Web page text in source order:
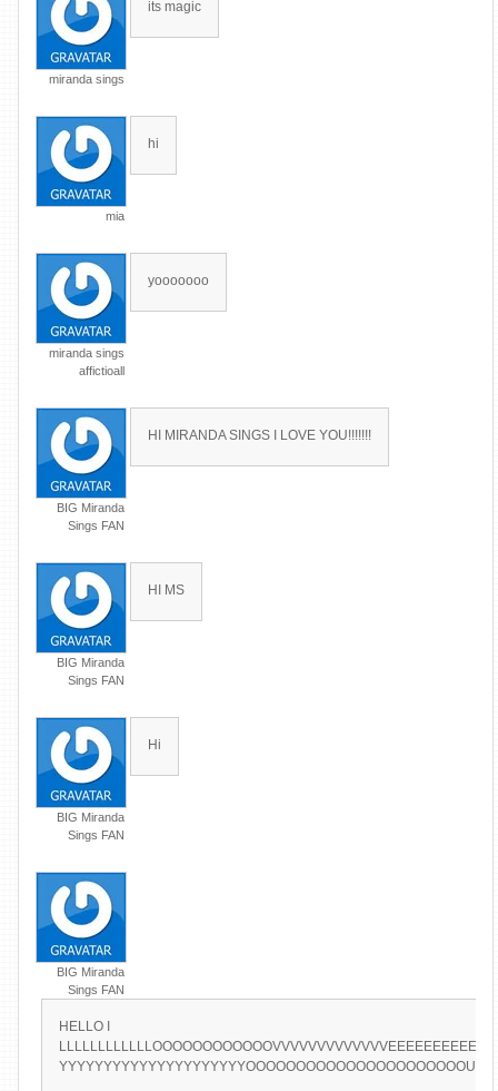
miranda sings
its magic
mia
hi
miranda sings
affictioall
yooooooo
BIG Miranda
Sings FAN
HI MIRANDA SINGS I LOVE YOU!!!!!!!
BIG Miranda
Sings FAN
HI MS
BIG Miranda
Sings FAN
Hi
BIG Miranda
Sings FAN
HELLO I